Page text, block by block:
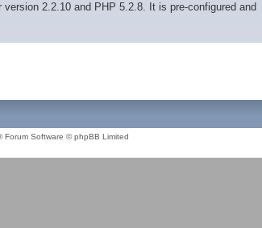
2.2.10 and PHP 5.2.8. It is pre-configured and
Forum Software © phpBB Limited